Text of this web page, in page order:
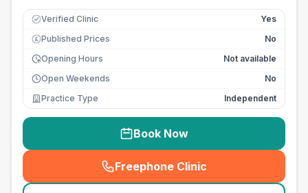
Verified Clinic Yes
£ Published Prices
No
Opening Hours
Not available
Open Weekends
No
Practice Type
Independent
Book Now
Freephone Clinic
(seo_lab_card_freephone